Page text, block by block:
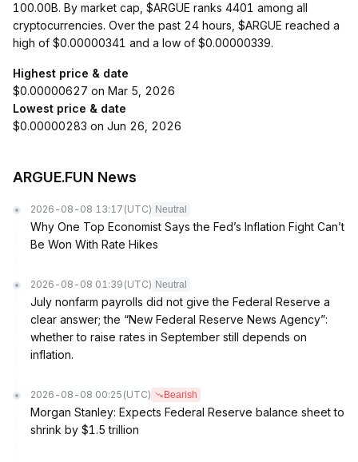
100.00B. By market cap, $ARGUE ranks 4401 among all
cryptocurrencies. Over the past 24 hours, $ARGUE reached a
high of $0.00000341 and a low of $0.00000339.
Highest price & date
$0.00000627 on Mar 5, 2026
Lowest price & date
$0.00000283 on Jun 26, 2026
ARGUE.FUN News
2026-08-08 13:17 (UTC) Neutral
Why One Top Economist Says the Fed’s Inflation Fight Can’t
Be Won With Rate Hikes
2026-08-08 01:39 (UTC) Neutral
July nonfarm payrolls did not give the Federal Reserve a
clear answer; the “New Federal Reserve News Agency”:
whether to raise rates in September still depends on
inflation.
2026-08-08 00:25 (UTC) Bearish
Morgan Stanley: Expects Federal Reserve balance sheet to
shrink by $1.5 trillion